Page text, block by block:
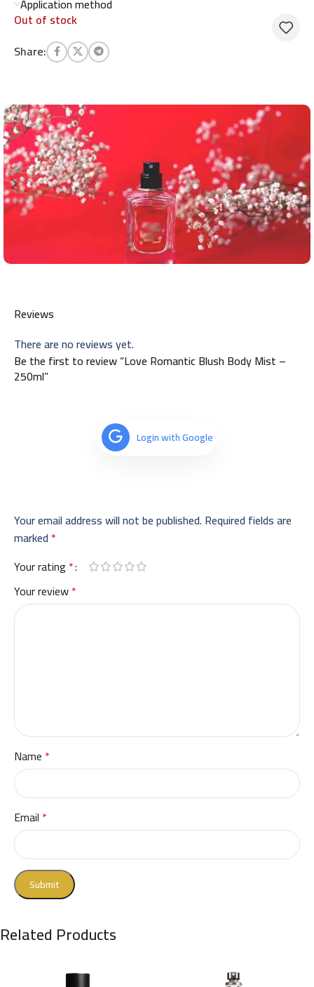
Out of stock
Share:
Reviews
There are no reviews yet.
Be the first to review “Love Romantic Blush Body Mist –
250ml”
Login with Google
Your email address will not be published.Required fields are
marked *
Your rating *
Your review*
Name *
Email *
Related Products